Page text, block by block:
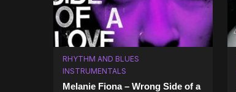
RHYTHM AND BLUES
INSTRUMENTALS
Melanie Fiona – Wrong Side of a